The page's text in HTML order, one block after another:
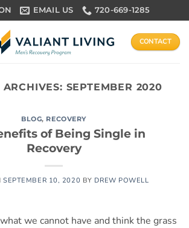
EMAIL US 720-669-1285
CONTACT
SEPTEMBER 2020
BLOG, RECOVERY
of Being Single in
Recovery
SEPTEMBER 10, 2020 BY DREW POWELL
we cannot have and think the grass